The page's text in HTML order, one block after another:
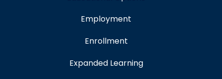
Employment
Enrollment
Expanded Learning